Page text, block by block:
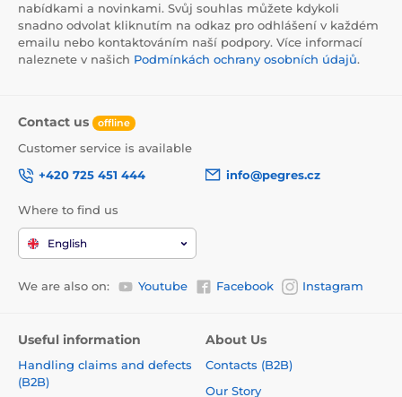
nabídkami a novinkami. Svůj souhlas můžete kdykoli
snadno odvolat kliknutím na odkaz pro odhlášení v každém
emailu nebo kontaktováním naší podpory. Více informací
naleznete v našich Podmínkách ochrany osobních údajů.
Contact us offline
Customer service is available
+420 725 451 444
info@pegres.cz
Where to find us
English
We are also on: Youtube Facebook Instagram
Useful information
Handling claims and defects
(B2B)
About Us
Contacts (B2B)
Our Story